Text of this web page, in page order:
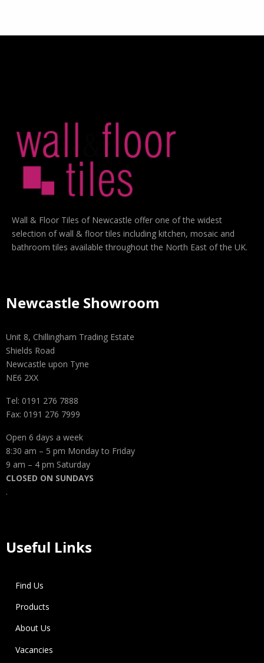
Wall & Floor Tiles of Newcastle offer one of the widest
selection of wall & floor tiles including kitchen, mosaic and
bathroom tiles available throughout the North East of the UK.
Newcastle Showroom
Unit 8, Chillingham Trading Estate
Shields Road
Newcastle upon Tyne
NE6 2XX
Tel: 0191 276 7888
Fax: 0191 276 7999
Open 6 days a week
8:30 am – 5 pm Monday to Friday
9 am – 4 pm Saturday
CLOSED ON SUNDAYS
.
Useful Links
Find Us
Products
About Us
Vacancies